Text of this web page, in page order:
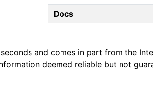
Docs
and comes in part from the
deemed reliable but not